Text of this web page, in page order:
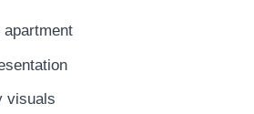
visuals